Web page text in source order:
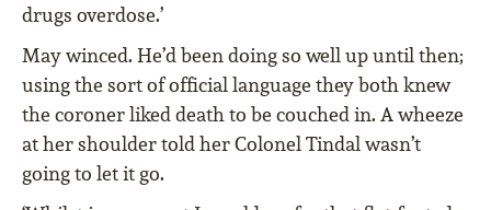
drugs overdose.’
May winced. He’d been doing so well up until then;
using the sort of official language they both knew
the coroner liked death to be couched in. A wheeze
at her shoulder told her Colonel Tindal wasn’t
going to let it go.